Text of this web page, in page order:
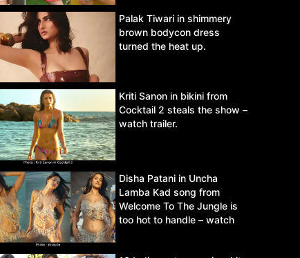
Palak Tiwari in shimmery
brown bodycon dress
turned the heat up.
Kriti Sanon in bikini from
Cocktail 2 steals the show –
watch trailer.
Disha Patani in Uncha
Lamba Kad song from
Welcome To The Jungle is
too hot to handle – watch